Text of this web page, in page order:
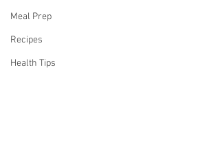
Meal Prep
Recipes
Health Tips